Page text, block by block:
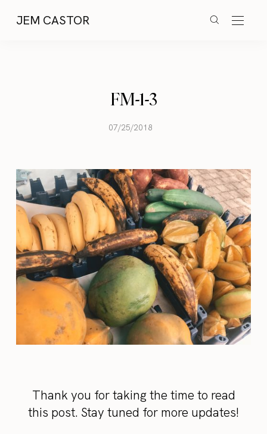
JEM CASTOR
FM-1-3
07/25/2018
Thank you for taking the time to read
this post. Stay tuned for more updates!